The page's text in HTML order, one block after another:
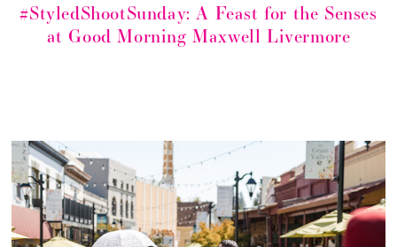
#StyledShootSunday: A Feast for the Senses
at Good Morning Maxwell Livermore